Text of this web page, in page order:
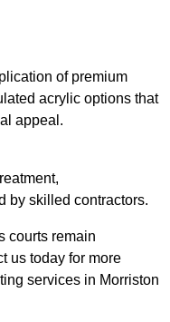
of premium
acrylic options that
appeal.
by skilled contractors.
courts remain
us today for more
services in Morriston